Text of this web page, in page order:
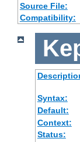
Source File:
Compatibility:
Syntax:
Default:
Context:
Status: